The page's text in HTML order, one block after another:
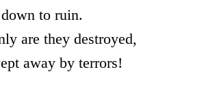
to ruin.
are they destroyed,
away by terrors!